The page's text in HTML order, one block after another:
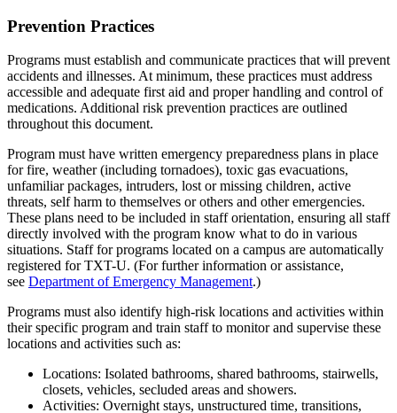
Prevention Practices
Programs must establish and communicate practices that will prevent
accidents and illnesses. At minimum, these practices must address
accessible and adequate first aid and proper handling and control of
medications. Additional risk prevention practices are outlined
throughout this document.
Program must have written emergency preparedness plans in place
for fire, weather (including tornadoes), toxic gas evacuations,
unfamiliar packages, intruders, lost or missing children, active
threats, self harm to themselves or others and other emergencies.
These plans need to be included in staff orientation, ensuring all staff
directly involved with the program know what to do in various
situations. Staff for programs located on a campus are automatically
registered for TXT-U. (For further information or assistance,
see Department of Emergency Management.)
Programs must also identify high-risk locations and activities within
their specific program and train staff to monitor and supervise these
locations and activities such as:
Locations: Isolated bathrooms, shared bathrooms, stairwells,
closets, vehicles, secluded areas and showers.
Activities: Overnight stays, unstructured time, transitions,